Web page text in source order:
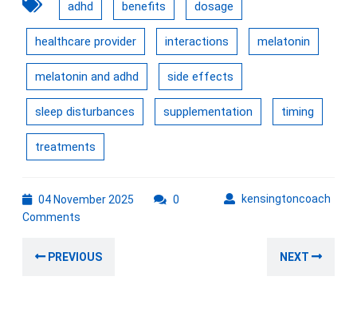
adhd benefits dosage
healthcare provider interactions melatonin
melatonin and adhd side effects
sleep disturbances supplementation timing
treatments
04 November 2025 kensingtoncoach
0
Comments
navigation
PREVIOUS NEXT